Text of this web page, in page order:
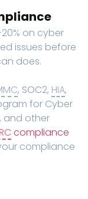
on cyber
issues before
does.
, SOC2, HIA,
for Cyber
and other
compliance
compliance